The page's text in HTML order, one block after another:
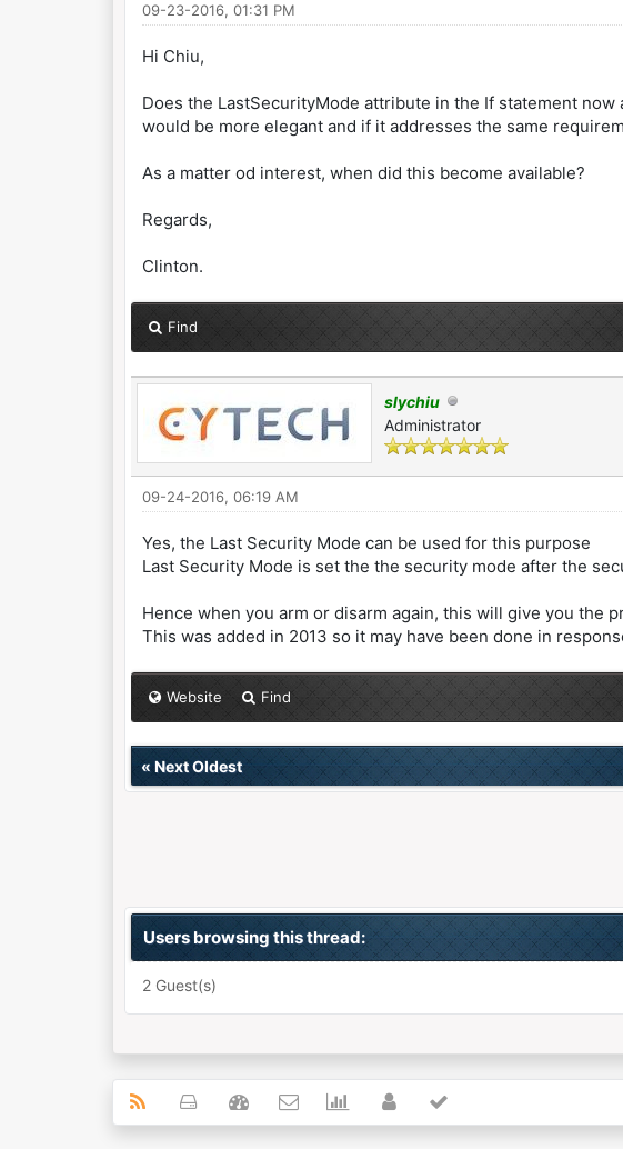
09-23-2016, 01:31 PM
Hi Chiu,
Does the LastSecurityMode attribute in the If statement
would be more elegant and if it addresses the same
As a matter od interest, when did this become available?
Regards,
Clinton.
Find
slychiu
Administrator
09-24-2016, 06:19 AM
Yes, the Last Security Mode can be used for this purpose
Last Security Mode is set the the security mode after the
Hence when you arm or disarm again, this will give you the
This was added in 2013 so it may have been done in
Website Find
« Next Oldest
Users browsing this thread:
2 Guest(s)